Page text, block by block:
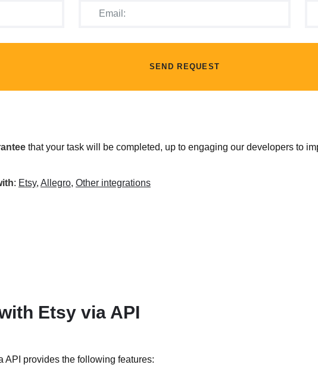
SEND REQUEST
that your task will be completed, up to engaging our developers to
: Etsy, Allegro, Other integrations
Etsy via API
API provides the following features: